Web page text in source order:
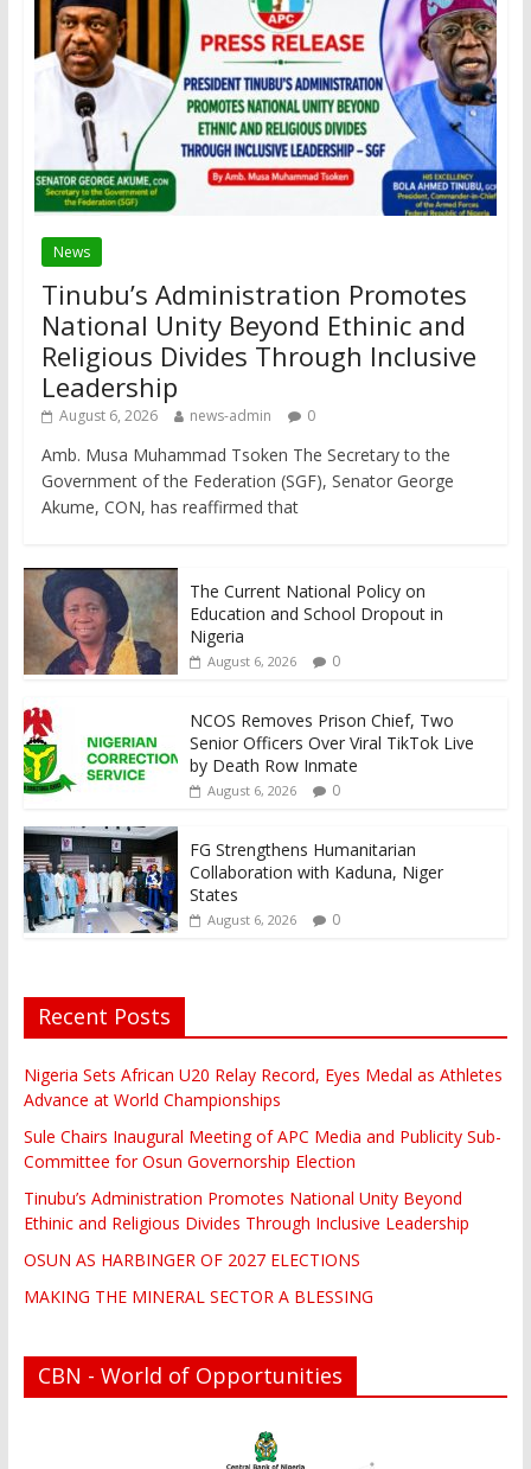
News
Tinubu’s Administration Promotes
National Unity Beyond Ethinic and
Religious Divides Through Inclusive
Leadership
August 6, 2026 news-admin 0
Amb. Musa Muhammad Tsoken The Secretary to the
Government of the Federation (SGF), Senator George
Akume, CON, has reaffirmed that
The Current National Policy on
Education and School Dropout in
Nigeria
August 6, 2026 0
NCOS Removes Prison Chief, Two
Senior Officers Over Viral TikTok Live
by Death Row Inmate
August 6, 2026 0
FG Strengthens Humanitarian
Collaboration with Kaduna, Niger
States
August 6, 2026 0
Recent Posts
Nigeria Sets African U20 Relay Record, Eyes Medal as Athletes
Advance at World Championships
Sule Chairs Inaugural Meeting of APC Media and Publicity Sub-
Committee for Osun Governorship Election
Tinubu’s Administration Promotes National Unity Beyond
Ethinic and Religious Divides Through Inclusive Leadership
OSUN AS HARBINGER OF 2027 ELECTIONS
MAKING THE MINERAL SECTOR A BLESSING
CBN - World of Opportunities